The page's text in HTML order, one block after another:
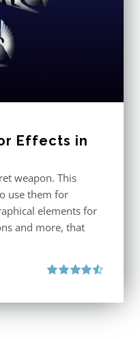
Effects in
weapon. This
use them for
elements for
and more, that